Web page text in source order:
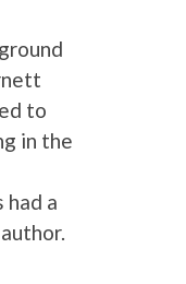
to
in the
a